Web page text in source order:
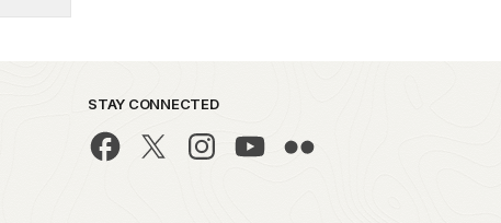
STAY CONNECTED